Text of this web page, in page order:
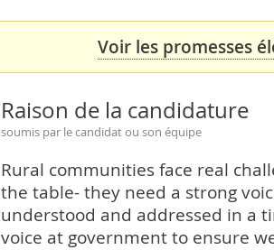
Voir les promesses
Raison de la candidature
soumis par le candidat ou son équipe
Rural communities face real
the table- they need a strong
understood and addressed in a
voice at government to ensure